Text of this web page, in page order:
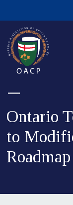
to
Content
Ontario
to